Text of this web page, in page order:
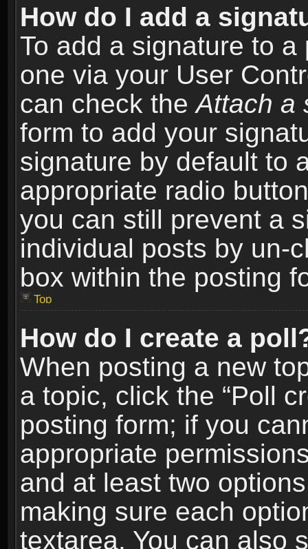
How do I add a
To add a signature to
one via your User
can check theAttach a
form to add your
signature by default to
appropriate radio
you can still prevent a
individual posts by un-
box within the posting
Top
How do I create a
When posting a new
a topic, click the “Poll
posting form; if you
appropriate
and at least two
making sure each
textarea. You can also